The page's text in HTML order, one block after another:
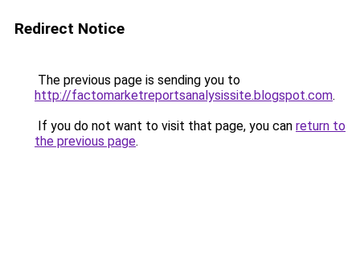
Redirect Notice
The previous page is sending you to
http://factomarketreportsanalysissite.blogspot.com.
If you do not want to visit that page, you can return to
the previous page.